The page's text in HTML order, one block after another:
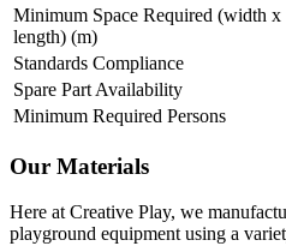
Minimum Space Required (width x
length) (m)
Standards Compliance
Spare Part Availability
Minimum Required Persons
Our Materials
Here at Creative Play, we
playground equipment using a